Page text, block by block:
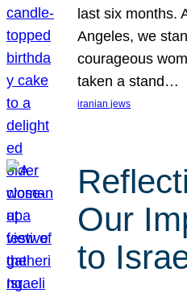
last six months.
Angeles, we
courageous
taken a stand…
iranian jews
Our
to